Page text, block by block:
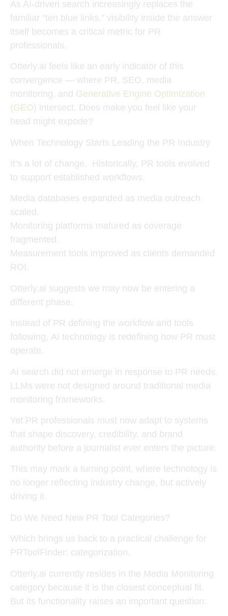
As AI-driven search increasingly replaces the
familiar “ten blue links,” visibility inside the answer
itself becomes a critical metric for PR
professionals.
Otterly.ai feels like an early indicator of this
convergence — where PR, SEO, media
monitoring, and Generative Engine Optimization
(GEO) intersect. Does make you feel like your
head might expode?
When Technology Starts Leading the PR Industry
It’s a lot of change. Historically, PR tools evolved
to support established workflows.
Media databases expanded as media outreach
scaled.
Monitoring platforms matured as coverage
fragmented.
Measurement tools improved as clients demanded
ROI.
Otterly.ai suggests we may now be entering a
different phase.
Instead of PR defining the workflow and tools
following, AI technology is redefining how PR must
operate.
AI search did not emerge in response to PR needs.
LLMs were not designed around traditional media
monitoring frameworks.
Yet PR professionals must now adapt to systems
that shape discovery, credibility, and brand
authority before a journalist ever enters the picture.
This may mark a turning point, where technology is
no longer reflecting industry change, but actively
driving it.
Do We Need New PR Tool Categories?
Which brings us back to a practical challenge for
PRToolFinder: categorization.
Otterly.ai currently resides in the Media Monitoring
category because it is the closest conceptual fit.
But its functionality raises an important question: